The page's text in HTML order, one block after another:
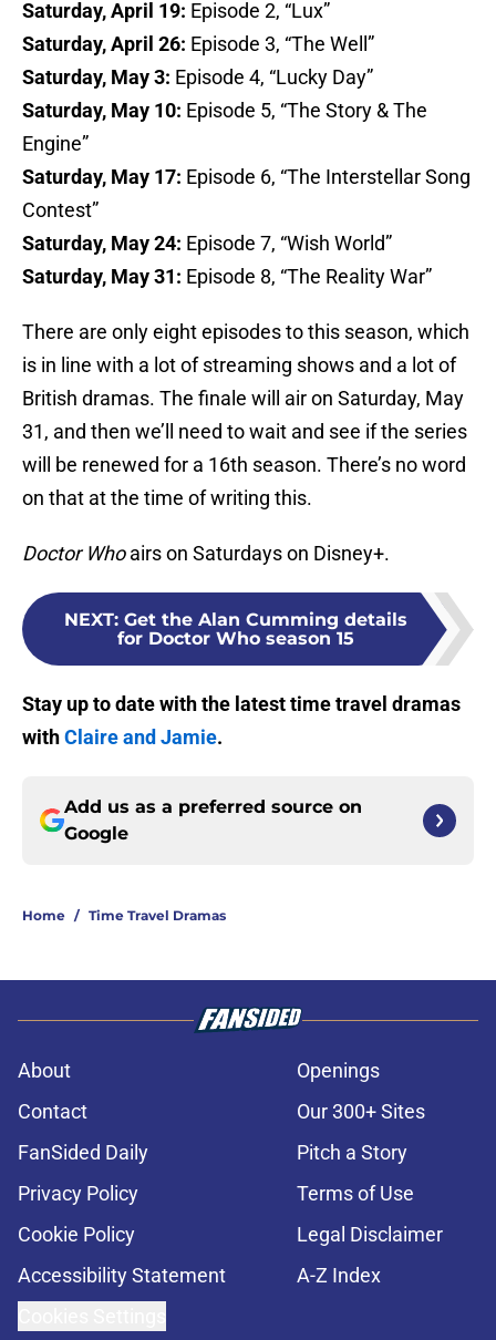
Saturday, April 19: Episode 2, “Lux”
Saturday, April 26: Episode 3, “The Well”
Saturday, May 3: Episode 4, “Lucky Day”
Saturday, May 10: Episode 5, “The Story & The
Engine”
Saturday, May 17: Episode 6, “The Interstellar Song
Contest”
Saturday, May 24: Episode 7, “Wish World”
Saturday, May 31: Episode 8, “The Reality War”
There are only eight episodes to this season, which
is in line with a lot of streaming shows and a lot of
British dramas. The finale will air on Saturday, May
31, and then we’ll need to wait and see if the series
will be renewed for a 16th season. There’s no word
on that at the time of writing this.
Doctor Whoairs on Saturdays on Disney+.
NEXT: Get the Alan Cumming details
for Doctor Who season 15
Stay up to date with the latest time travel dramas
withClaire and Jamie.
Add us as a preferred source on
Google
Home / Time Travel Dramas
About
Openings
Contact
Our 300+ Sites
FanSided Daily
Pitch a Story
Privacy Policy
Terms of Use
Cookie Policy
Legal Disclaimer
Accessibility Statement
A-Z Index